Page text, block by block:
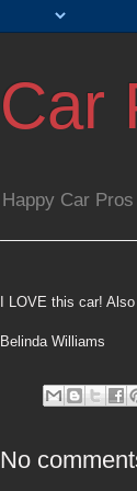
Car
Happy Car
I LOVE this car!
Belinda Williams
No